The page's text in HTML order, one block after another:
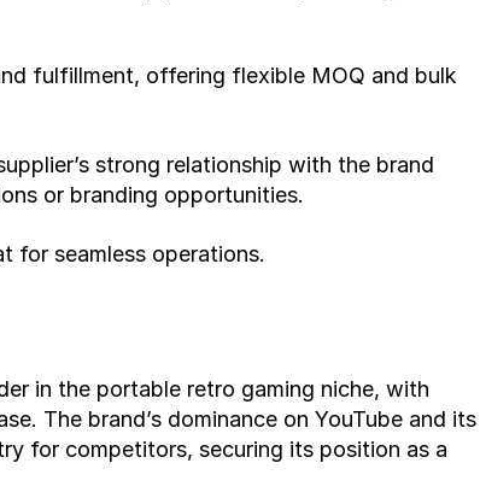
fulfillment, offering flexible MOQ and bulk
strong relationship with the brand
or branding opportunities.
for seamless operations.
in the portable retro gaming niche, with
The brand’s dominance on YouTube and its
for competitors, securing its position as a